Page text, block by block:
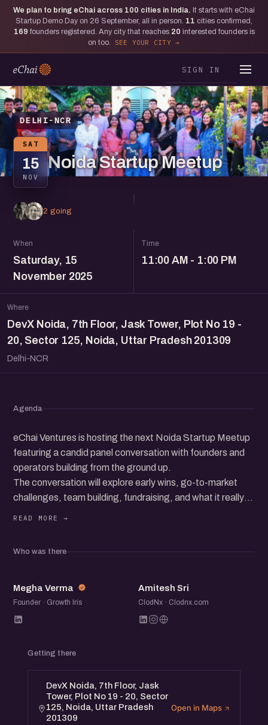
We plan to bring eChai across 100 cities in India. It starts with eChai
Startup Demo Day on 26 September, all in person. 11 cities confirmed,
169 founders registered. Any city that reaches 20 interested founders is
on too.
SEE YOUR CITY
SIGN IN
DELHI-NCR
SAT
15
NOV
Noida Startup Meetup
2 going
When
Saturday, 15
November 2025
Time
11:00 AM - 1:00 PM
Where
DevX Noida, 7th Floor, Jask Tower, Plot No 19 -
20, Sector 125, Noida, Uttar Pradesh 201309
Delhi-NCR
Agenda
eChai Ventures is hosting the next Noida Startup Meetup
featuring a candid panel conversation with founders and
operators building from the ground up.
The conversation will explore early wins, go-to-market
challenges, team building, fundraising, and what it really
exchange ideas, share experiences, and meet others
Who was there
MV
Megha Verma
Founder · Growth Iris
AS
Amitesh Sri
ClodNx · Clodnx.com
Getting there
DevX Noida, 7th Floor, Jask
Tower, Plot No 19 - 20, Sector
125, Noida, Uttar Pradesh
201309
Open in Maps